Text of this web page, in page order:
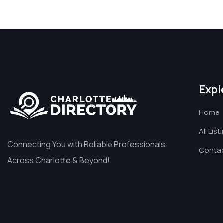
Connecting You with Reliable Professionals
Across Charlotte & Beyond!
Home
All